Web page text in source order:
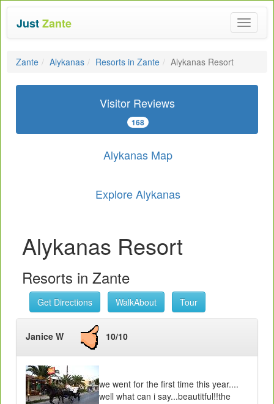
Toggle
JustZante
Zante Alykanas Resorts in Zante Alykanas Resort
Visitor Reviews
168
Alykanas Map
Explore Alykanas
Alykanas Resort
Resorts in Zante
Get Directions WalkAbout Tour
Janice W 10/10
we went for the first time this year....
well what can i say...beautitful!!the